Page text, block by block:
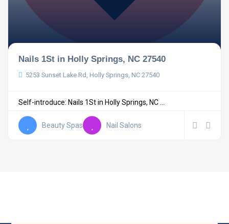
Nails 1St in Holly Springs, NC 27540
5253 Sunset Lake Rd, Holly Springs, NC 27540
Self-introduce: Nails 1St in Holly Springs, NC ...
Beauty Spas Nail Salons